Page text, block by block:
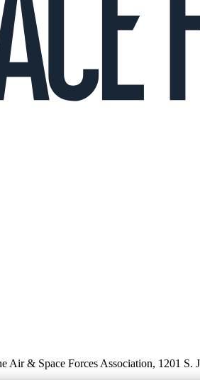
Air & Space Forces Association, 1201